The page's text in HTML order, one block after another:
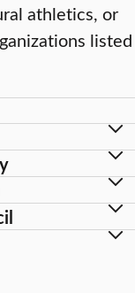
athletics, or
listed